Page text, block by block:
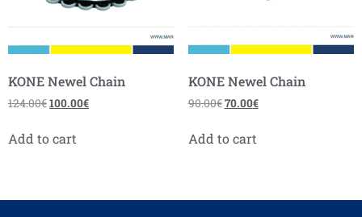
KONE Newel Chain
124.00€100.00€
Add to cart
KONE Newel Chain
90.00€70.00€
Add to cart